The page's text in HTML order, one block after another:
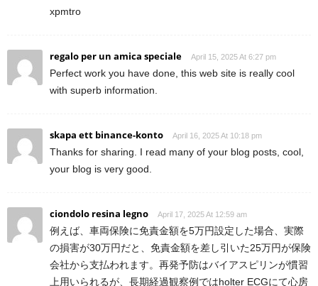
xpmtro
regalo per un amica speciale April 15, 2025 At 6:27 pm
Perfect work you have done, this web site is really cool
with superb information.
skapa ett binance-konto April 16, 2025 At 10:18 pm
Thanks for sharing. I read many of your blog posts, cool,
your blog is very good.
ciondolo resina legno April 17, 2025 At 12:59 am
例えば、車両保険に免責金額を5万円設定した場合、実際
の損害が30万円だと、免責金額を差し引いた25万円が保険
会社から支払われます。再発予防はバイアスピリンが慣習
上用いられるが、長期経過観察例ではholter ECGにて心房